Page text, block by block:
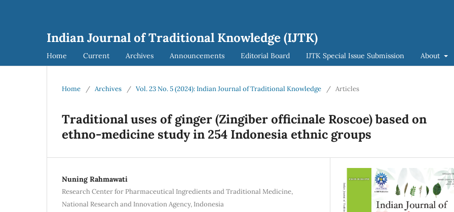
Indian Journal of Traditional Knowledge (IJTK)
Home Current Archives Announcements Editorial Board IJTK Special Issue Submission About
Home / Archives / Vol. 23 No. 5 (2024): Indian Journal of Traditional Knowledge / Articles
Traditional uses of ginger (Zingiber officinale Roscoe) based on
ethno-medicine study in 254 Indonesia ethnic groups
Nuning Rahmawati
Research Center for Pharmaceutical Ingredients and Traditional Medicine,
National Research and Innovation Agency, Indonesia